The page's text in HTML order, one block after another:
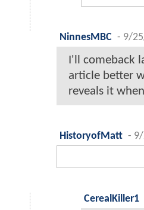
NinnesMBC - 9/
I'll comeback
article better
reveals it
HistoryofMatt -
CerealKiller1